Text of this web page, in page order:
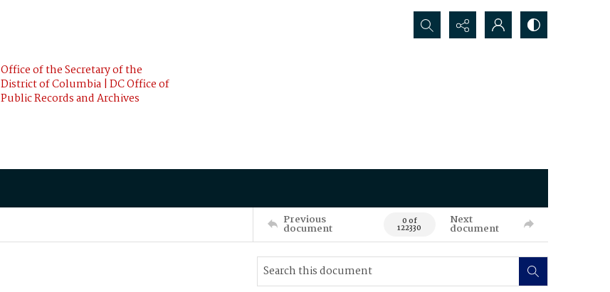
Office of the Secretary of the
District of Columbia | DC Office of
Public Records and Archives
Search...
Previous
document 0 of
122330
Next
document